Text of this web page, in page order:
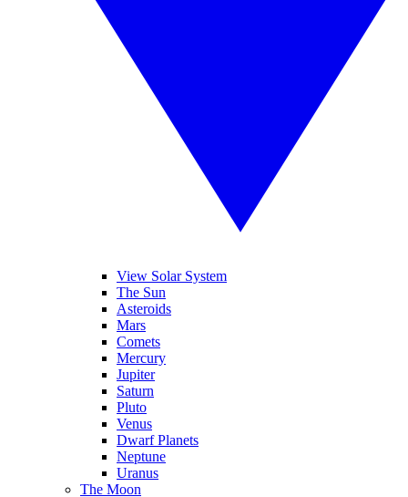
View Solar System
The Sun
Asteroids
Mars
Comets
Mercury
Jupiter
Saturn
Pluto
Venus
Dwarf Planets
Neptune
Uranus
The Moon